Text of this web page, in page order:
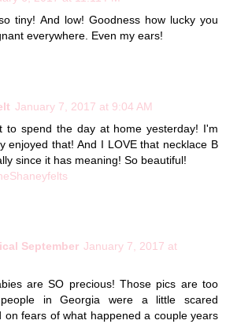
tiny! And low! Goodness how lucky you
everywhere. Even my ears!
January 7, 2017 at 9:04 AM
to spend the day at home yesterday! I'm
enjoyed that! And I LOVE that necklace B
since it has meaning! So beautiful!
September January 7, 2017 at
are SO precious! Those pics are too
in Georgia were a little scared
on fears of what happened a couple years